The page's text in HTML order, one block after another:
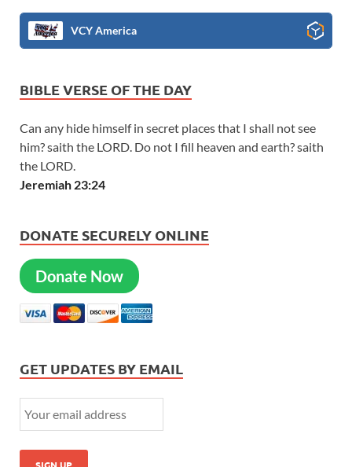
VCY America
BIBLE VERSE OF THE DAY
Can any hide himself in secret places that I shall not see
him? saith the LORD. Do not I fill heaven and earth? saith
the LORD.
Jeremiah 23:24
DONATE SECURELY ONLINE
Donate Now
GET UPDATES BY EMAIL